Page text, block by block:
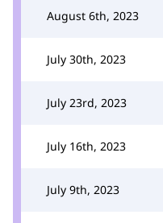
August 6th, 2023
July 30th, 2023
July 23rd, 2023
July 16th, 2023
July 9th, 2023